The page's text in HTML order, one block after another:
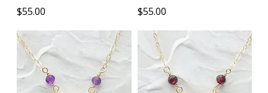
Price
$55.00
Price
$55.00